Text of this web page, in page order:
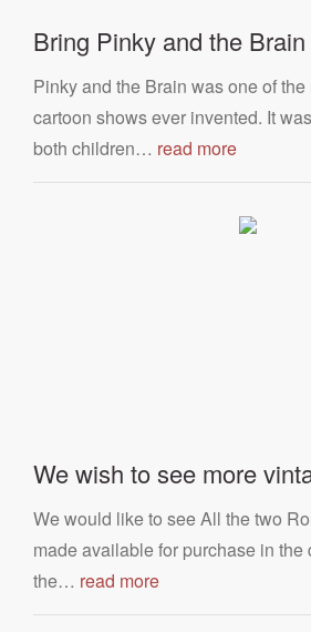
Bring Pinky and the
Pinky and the Brain was one of
cartoon shows ever invented. It
both children… read more
We wish to see more
We would like to see All the two
made available for purchase in the
the… read more